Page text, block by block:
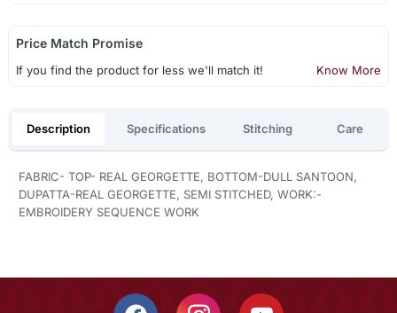
Price Match Promise
If you find the product for less we'll match it! Know More
Description Specifications Stitching Care
FABRIC- TOP- REAL GEORGETTE, BOTTOM-DULL SANTOON,
DUPATTA-REAL GEORGETTE, SEMI STITCHED, WORK:-
EMBROIDERY SEQUENCE WORK